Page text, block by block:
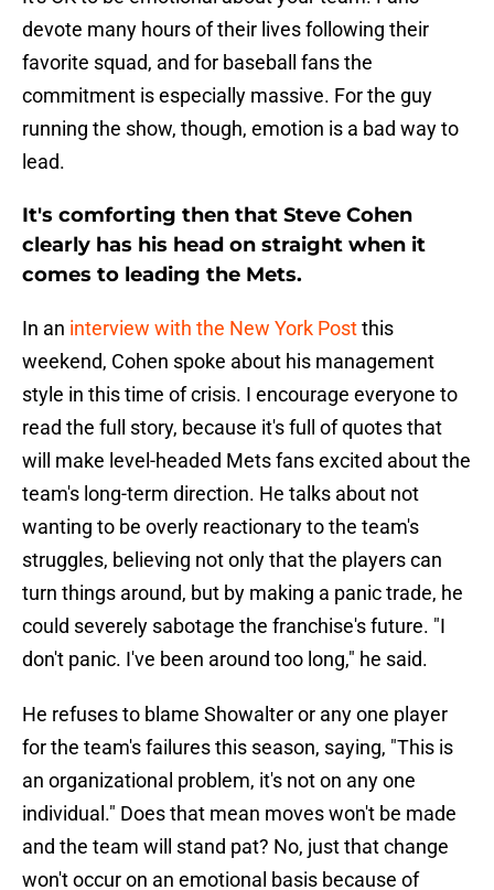
devote many hours of their lives following their
favorite squad, and for baseball fans the
commitment is especially massive. For the guy
running the show, though, emotion is a bad way to
lead.
It's comforting then that Steve Cohen
clearly has his head on straight when it
comes to leading the Mets.
In an interview with the New York Postthis
weekend, Cohen spoke about his management
style in this time of crisis. I encourage everyone to
read the full story, because it's full of quotes that
will make level-headed Mets fans excited about the
team's long-term direction. He talks about not
wanting to be overly reactionary to the team's
struggles, believing not only that the players can
turn things around, but by making a panic trade, he
could severely sabotage the franchise's future. "I
don't panic. I've been around too long," he said.
He refuses to blame Showalter or any one player
for the team's failures this season, saying, "This is
an organizational problem, it's not on any one
individual." Does that mean moves won't be made
and the team will stand pat? No, just that change
won't occur on an emotional basis because of